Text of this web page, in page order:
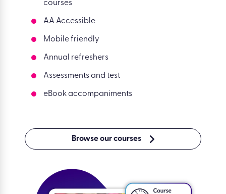
courses
AA Accessible
Mobile friendly
Annual refreshers
Assessments and test
eBook accompaniments
Browse our courses